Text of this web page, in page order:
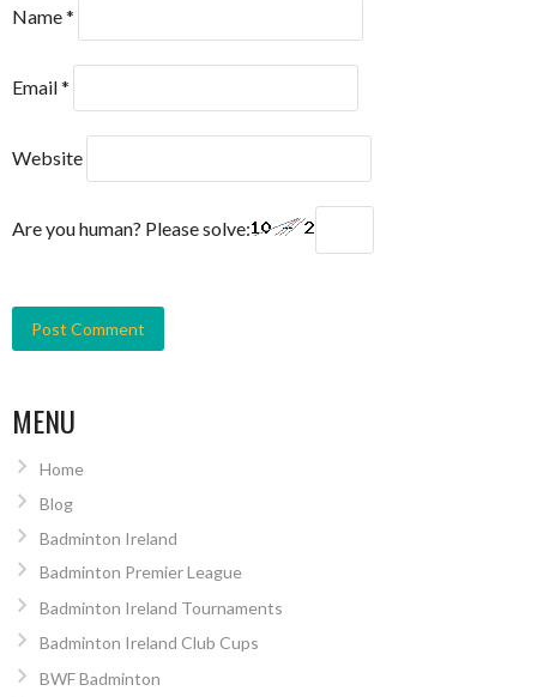
Name*
Email*
Website
Are you human? Please solve:
MENU
Home
Blog
Badminton Ireland
Badminton Premier League
Badminton Ireland Tournaments
Badminton Ireland Club Cups
BWF Badminton